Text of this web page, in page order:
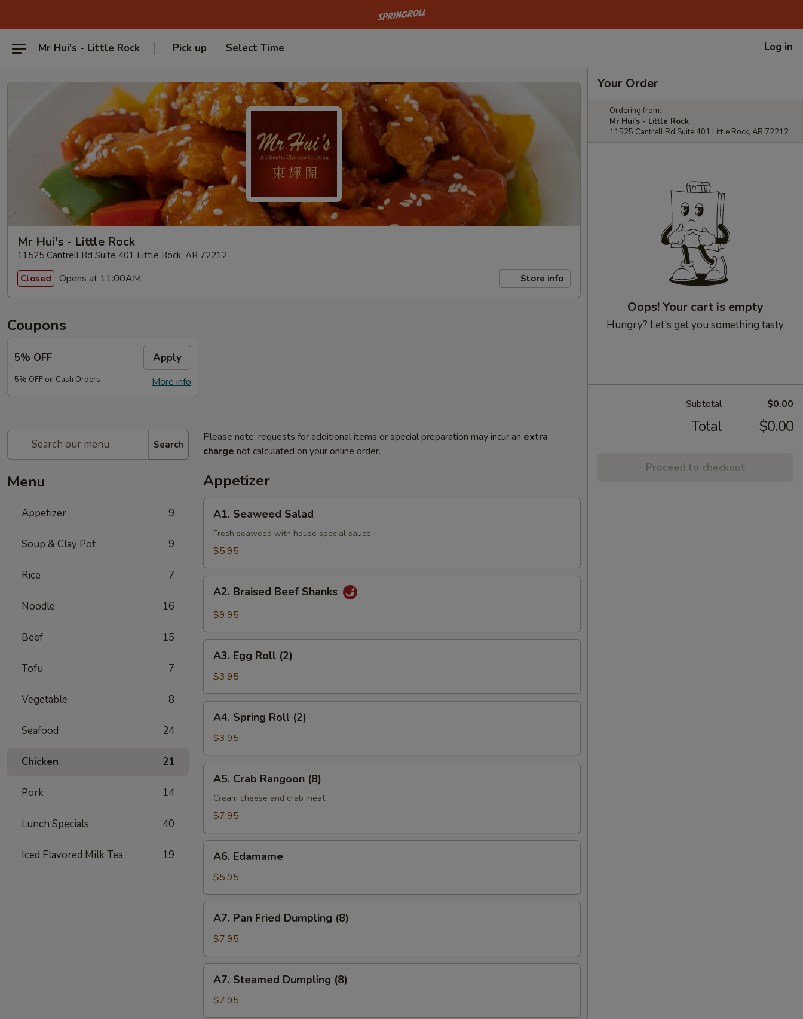
Go to homepage
Mr Hui's - Little Rock Pick up Select Time Log in
Mr Hui's - Little Rock
11525 Cantrell Rd Suite 401 Little Rock, AR 72212
Closed
Opens at 11:00AM Store info
Coupons
5% OFF Apply
More info
5% OFF on Cash Orders
Search
Menu
Appetizer 9
Soup & Clay Pot 9
Rice 7
Noodle 16
Beef 15
Tofu 7
Vegetable 8
Seafood 24
Chicken 21
Pork 14
Lunch Specials 40
Iced Flavored Milk Tea 19
Please note: requests for additional items or special preparation may incur an extra
charge not calculated on your online order.
Appetizer
Seaweed
Salad
A1. Seaweed Salad
Fresh seaweed with house special sauce
$5.95
Braised
Beef
A2. Braised Beef Shanks
$9.95
Egg
Roll
(2)
A3. Egg Roll (2)
$3.95
Spring
Roll
(2)
A4. Spring Roll (2)
$3.95
Crab
Rangoon
(8)
A5. Crab Rangoon (8)
Cream cheese and crab meat
$7.95
Edamame
A6. Edamame
$5.95
Pan
Fried
Dumpling
(8)
A7. Pan Fried Dumpling (8)
$7.95
Steamed
Dumpling
(8)
A7. Steamed Dumpling (8)
$7.95
Your Order
Ordering from:
Mr Hui's - Little Rock
11525 Cantrell Rd Suite 401 Little Rock, AR 72212
Oops! Your cart is empty
Hungry? Let's get you something tasty.
Subtotal $0.00
Total $0.00
Proceed to checkout